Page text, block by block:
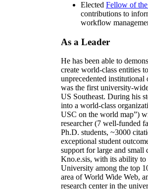
Elected Fellow of
contributions to
workflow
As a Leader
He has been able to
create world-class entities
unprecedented
was the first university-
US Southeast. During his
into a world-class
USC on the world map”)
researcher (7 well-funded
Ph.D. students, ~3000
exceptional student
support for large and small
Kno.e.sis, with its ability to
University among the top
area of World Wide Web,
research center in the